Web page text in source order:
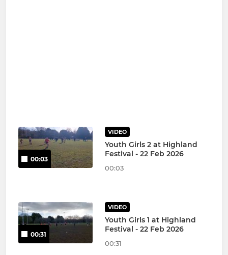
00:03
VIDEO
Youth Girls 2 at Highland
Festival - 22 Feb 2026
00:03
00:31
VIDEO
Youth Girls 1 at Highland
Festival - 22 Feb 2026
00:31